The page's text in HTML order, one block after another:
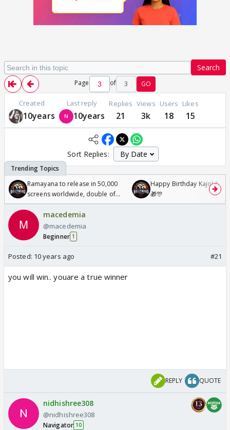
Search
Page of 3 GO
Created
10years
Last reply
10years
Replies
21
Views
3k
Users
18
Likes
15
Sort Replies:
Ramayana to release in 50,000
screens worldwide, double of
Odyssey
Happy Birthday Kajol &
🎁🎊
macedemia
@macedemia
Beginner 1
Posted: 10 years ago #21
you will win.. youare a true winner
REPLY QUOTE
nidhishree308
@nidhishree308
Navigator 10